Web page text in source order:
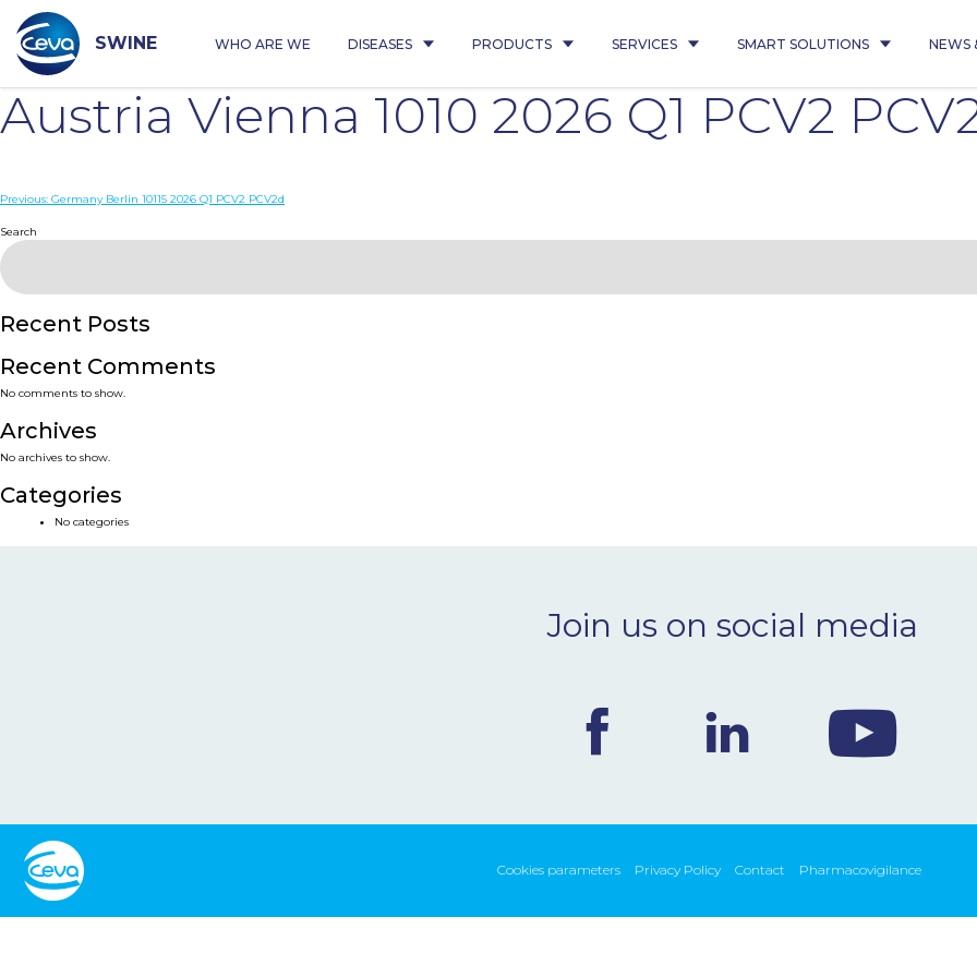
content
SWINE WHO ARE WE DISEASES PRODUCTS SERVICES SMART SOLUTIONS NEWS
Austria Vienna 1010 2026 Q1 PCV2
Post
navigation
Previous: Germany Berlin 10115 2026 Q1 PCV2 PCV2d
Search
Recent Posts
Recent Comments
No comments to show.
Archives
No archives to show.
Categories
No categories
Join us on social media
Cookies parameters Privacy Policy Contact Pharmacovigilance